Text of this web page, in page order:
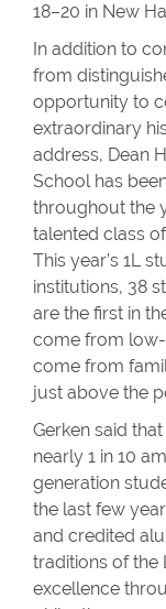
18–20 in New
In addition to
from
opportunity to
extraordinary
address, Dean
School has
throughout the
talented class
This year’s 1L
institutions, 38
are the first in
come from low-
come from
just above the
Gerken said
nearly 1 in 10
generation
the last few
and credited
traditions of the
excellence